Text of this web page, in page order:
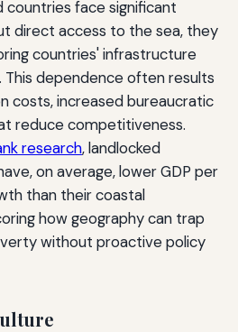
countries face significant
direct access to the sea, they
countries' infrastructure
dependence often results
costs, increased bureaucratic
reduce competitiveness.
research, landlocked
on average, lower GDP per
than their coastal
how geography can trap
without proactive policy